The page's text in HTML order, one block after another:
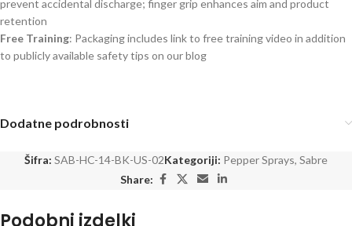
prevent accidental discharge; finger grip enhances aim and product
retention
Free Training: Packaging includes link to free training video in addition
to publicly available safety tips on our blog
Dodatne podrobnosti
Šifra: SAB-HC-14-BK-US-02Kategoriji: Pepper Sprays, Sabre
Share:
Podobni izdelki